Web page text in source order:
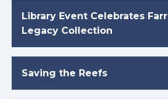
Library Event Celebrates Farr
Legacy Collection
Saving the Reefs